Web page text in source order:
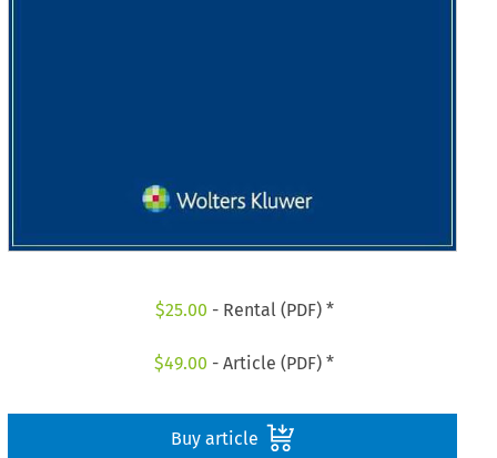
$25.00 - Rental (PDF) *
$49.00 - Article (PDF) *
Buy article